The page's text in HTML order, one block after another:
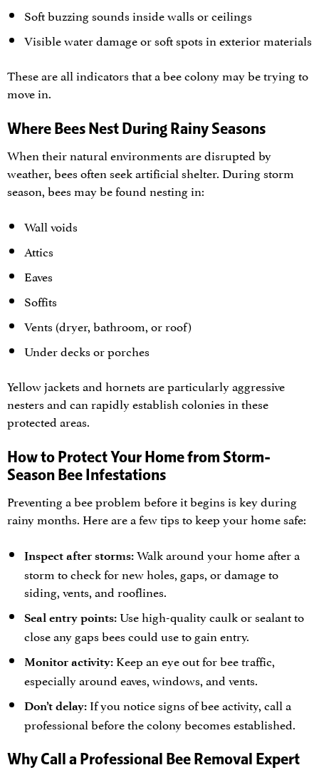
Soft buzzing sounds inside walls or ceilings
Visible water damage or soft spots in exterior materials
These are all indicators that a bee colony may be trying to
move in.
Where Bees Nest During Rainy Seasons
When their natural environments are disrupted by
weather, bees often seek artificial shelter. During storm
season, bees may be found nesting in:
Wall voids
Attics
Eaves
Soffits
Vents (dryer, bathroom, or roof)
Under decks or porches
Yellow jackets and hornets are particularly aggressive
nesters and can rapidly establish colonies in these
protected areas.
How to Protect Your Home from Storm-
Season Bee Infestations
Preventing a bee problem before it begins is key during
rainy months. Here are a few tips to keep your home safe:
Inspect after storms: Walk around your home after a
storm to check for new holes, gaps, or damage to
siding, vents, and rooflines.
Seal entry points: Use high-quality caulk or sealant to
close any gaps bees could use to gain entry.
Monitor activity: Keep an eye out for bee traffic,
especially around eaves, windows, and vents.
Don’t delay: If you notice signs of bee activity, call a
professional before the colony becomes established.
Why Call a Professional Bee Removal Expert